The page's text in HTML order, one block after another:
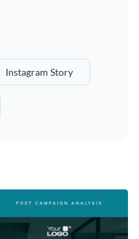
Instagram Story